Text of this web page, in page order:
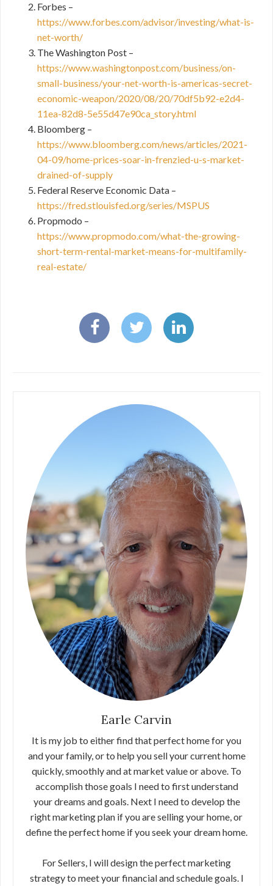
Forbes –
https://www.forbes.com/advisor/investing/what-is-
net-worth/
The Washington Post –
https://www.washingtonpost.com/business/on-
small-business/your-net-worth-is-americas-secret-
economic-weapon/2020/08/20/70df5b92-e2d4-
11ea-82d8-5e55d47e90ca_story.html
Bloomberg –
https://www.bloomberg.com/news/articles/2021-
04-09/home-prices-soar-in-frenzied-u-s-market-
drained-of-supply
Federal Reserve Economic Data –
https://fred.stlouisfed.org/series/MSPUS
Propmodo –
https://www.propmodo.com/what-the-growing-
short-term-rental-market-means-for-multifamily-
real-estate/
Earle Carvin
It is my job to either find that perfect home for you
and your family, or to help you sell your current home
quickly, smoothly and at market value or above. To
accomplish those goals I need to first understand
your dreams and goals. Next I need to develop the
right marketing plan if you are selling your home, or
define the perfect home if you seek your dream home.
For Sellers, I will design the perfect marketing
strategy to meet your financial and schedule goals. I